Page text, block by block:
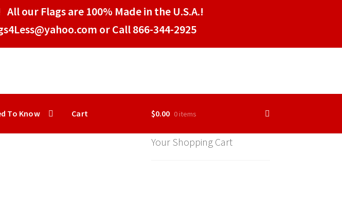
our Flags are 100% Made in the U.S.A.!
or Call 866-344-2925
To Know Cart $0.00 0 items
Your Shopping Cart